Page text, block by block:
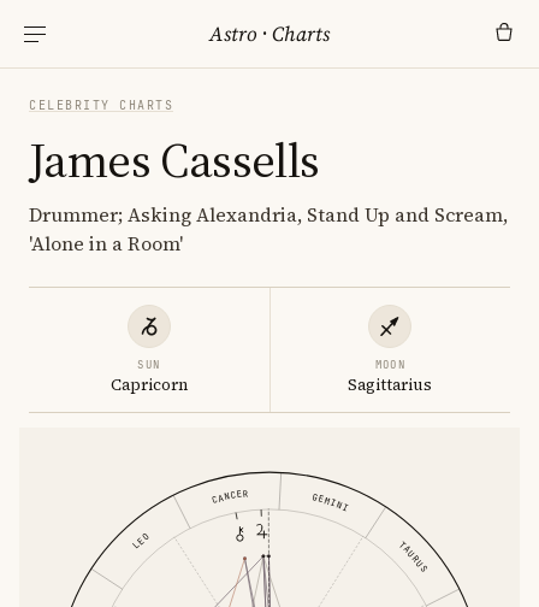
Astro ·Charts
CELEBRITY CHARTS
James Cassells
Drummer; Asking Alexandria, Stand Up and Scream,
'Alone in a Room'
SUN
Capricorn
MOON
Sagittarius
TAURUS
GEMINI
CANCER
LEO